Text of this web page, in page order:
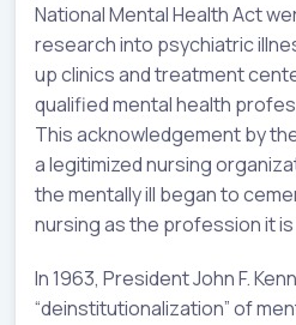
National Mental Health Act
research into psychiatric
up clinics and treatment
qualified mental health
This acknowledgement by
a legitimized nursing
the mentally ill began to
nursing as the profession it
In 1963, President John F.
“deinstitutionalization” of